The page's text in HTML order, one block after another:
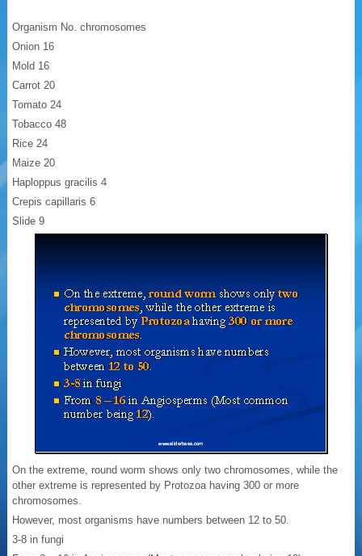
Organism No. chromosomes
Onion 16
Mold 16
Carrot 20
Tomato 24
Tobacco 48
Rice 24
Maize 20
Haploppus gracilis 4
Crepis capillaris 6
Slide 9
On the extreme, round worm shows only two chromosomes, while the
other extreme is represented by Protozoa having 300 or more
chromosomes.
However, most organisms have numbers between 12 to 50.
3-8 in fungi